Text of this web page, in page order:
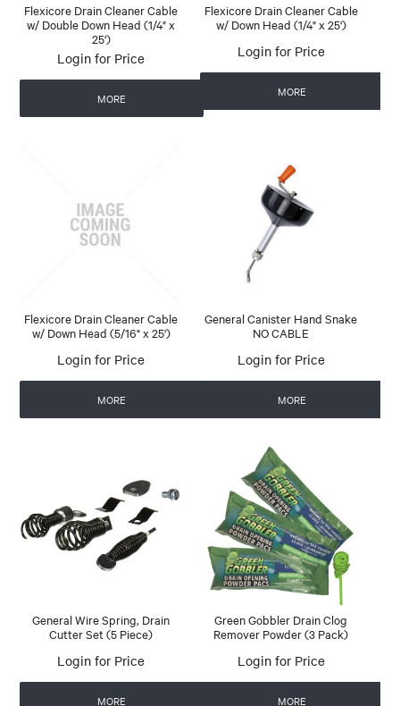
Flexicore Drain Cleaner Cable
w/ Double Down Head (1/4" x
25')
Login for Price
MORE
Flexicore Drain Cleaner Cable
w/ Down Head (1/4" x 25')
Login for Price
MORE
Flexicore Drain Cleaner Cable
w/ Down Head (5/16" x 25')
Login for Price
MORE
General Canister Hand Snake
NO CABLE
Login for Price
MORE
General Wire Spring, Drain
Cutter Set (5 Piece)
Login for Price
MORE
Green Gobbler Drain Clog
Remover Powder (3 Pack)
Login for Price
MORE